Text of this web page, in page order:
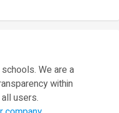
We are a
within
users.